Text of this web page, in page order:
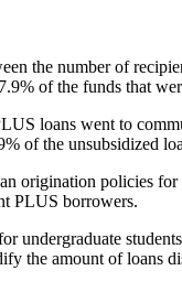
the number of
of the funds that
loans went to
of the unsubsidized
origination policies
PLUS borrowers.
undergraduate
the amount of loans